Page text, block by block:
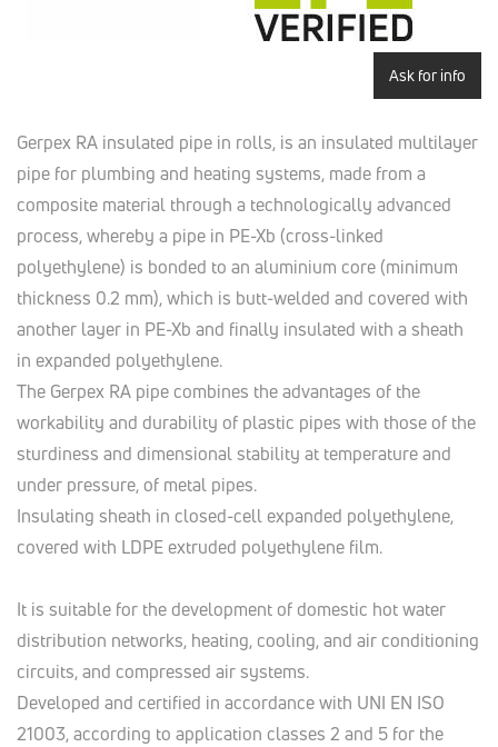
Ask for info
Gerpex RA insulated pipe in rolls, is an insulated multilayer
pipe for plumbing and heating systems, made from a
composite material through a technologically advanced
process, whereby a pipe in PE-Xb (cross-linked
polyethylene) is bonded to an aluminium core (minimum
thickness 0.2 mm), which is butt-welded and covered with
another layer in PE-Xb and finally insulated with a sheath
in expanded polyethylene.
The Gerpex RA pipe combines the advantages of the
workability and durability of plastic pipes with those of the
sturdiness and dimensional stability at temperature and
under pressure, of metal pipes.
Insulating sheath in closed-cell expanded polyethylene,
covered with LDPE extruded polyethylene film.
It is suitable for the development of domestic hot water
distribution networks, heating, cooling, and air conditioning
circuits, and compressed air systems.
Developed and certified in accordance with UNI EN ISO
21003, according to application classes 2 and 5 for the